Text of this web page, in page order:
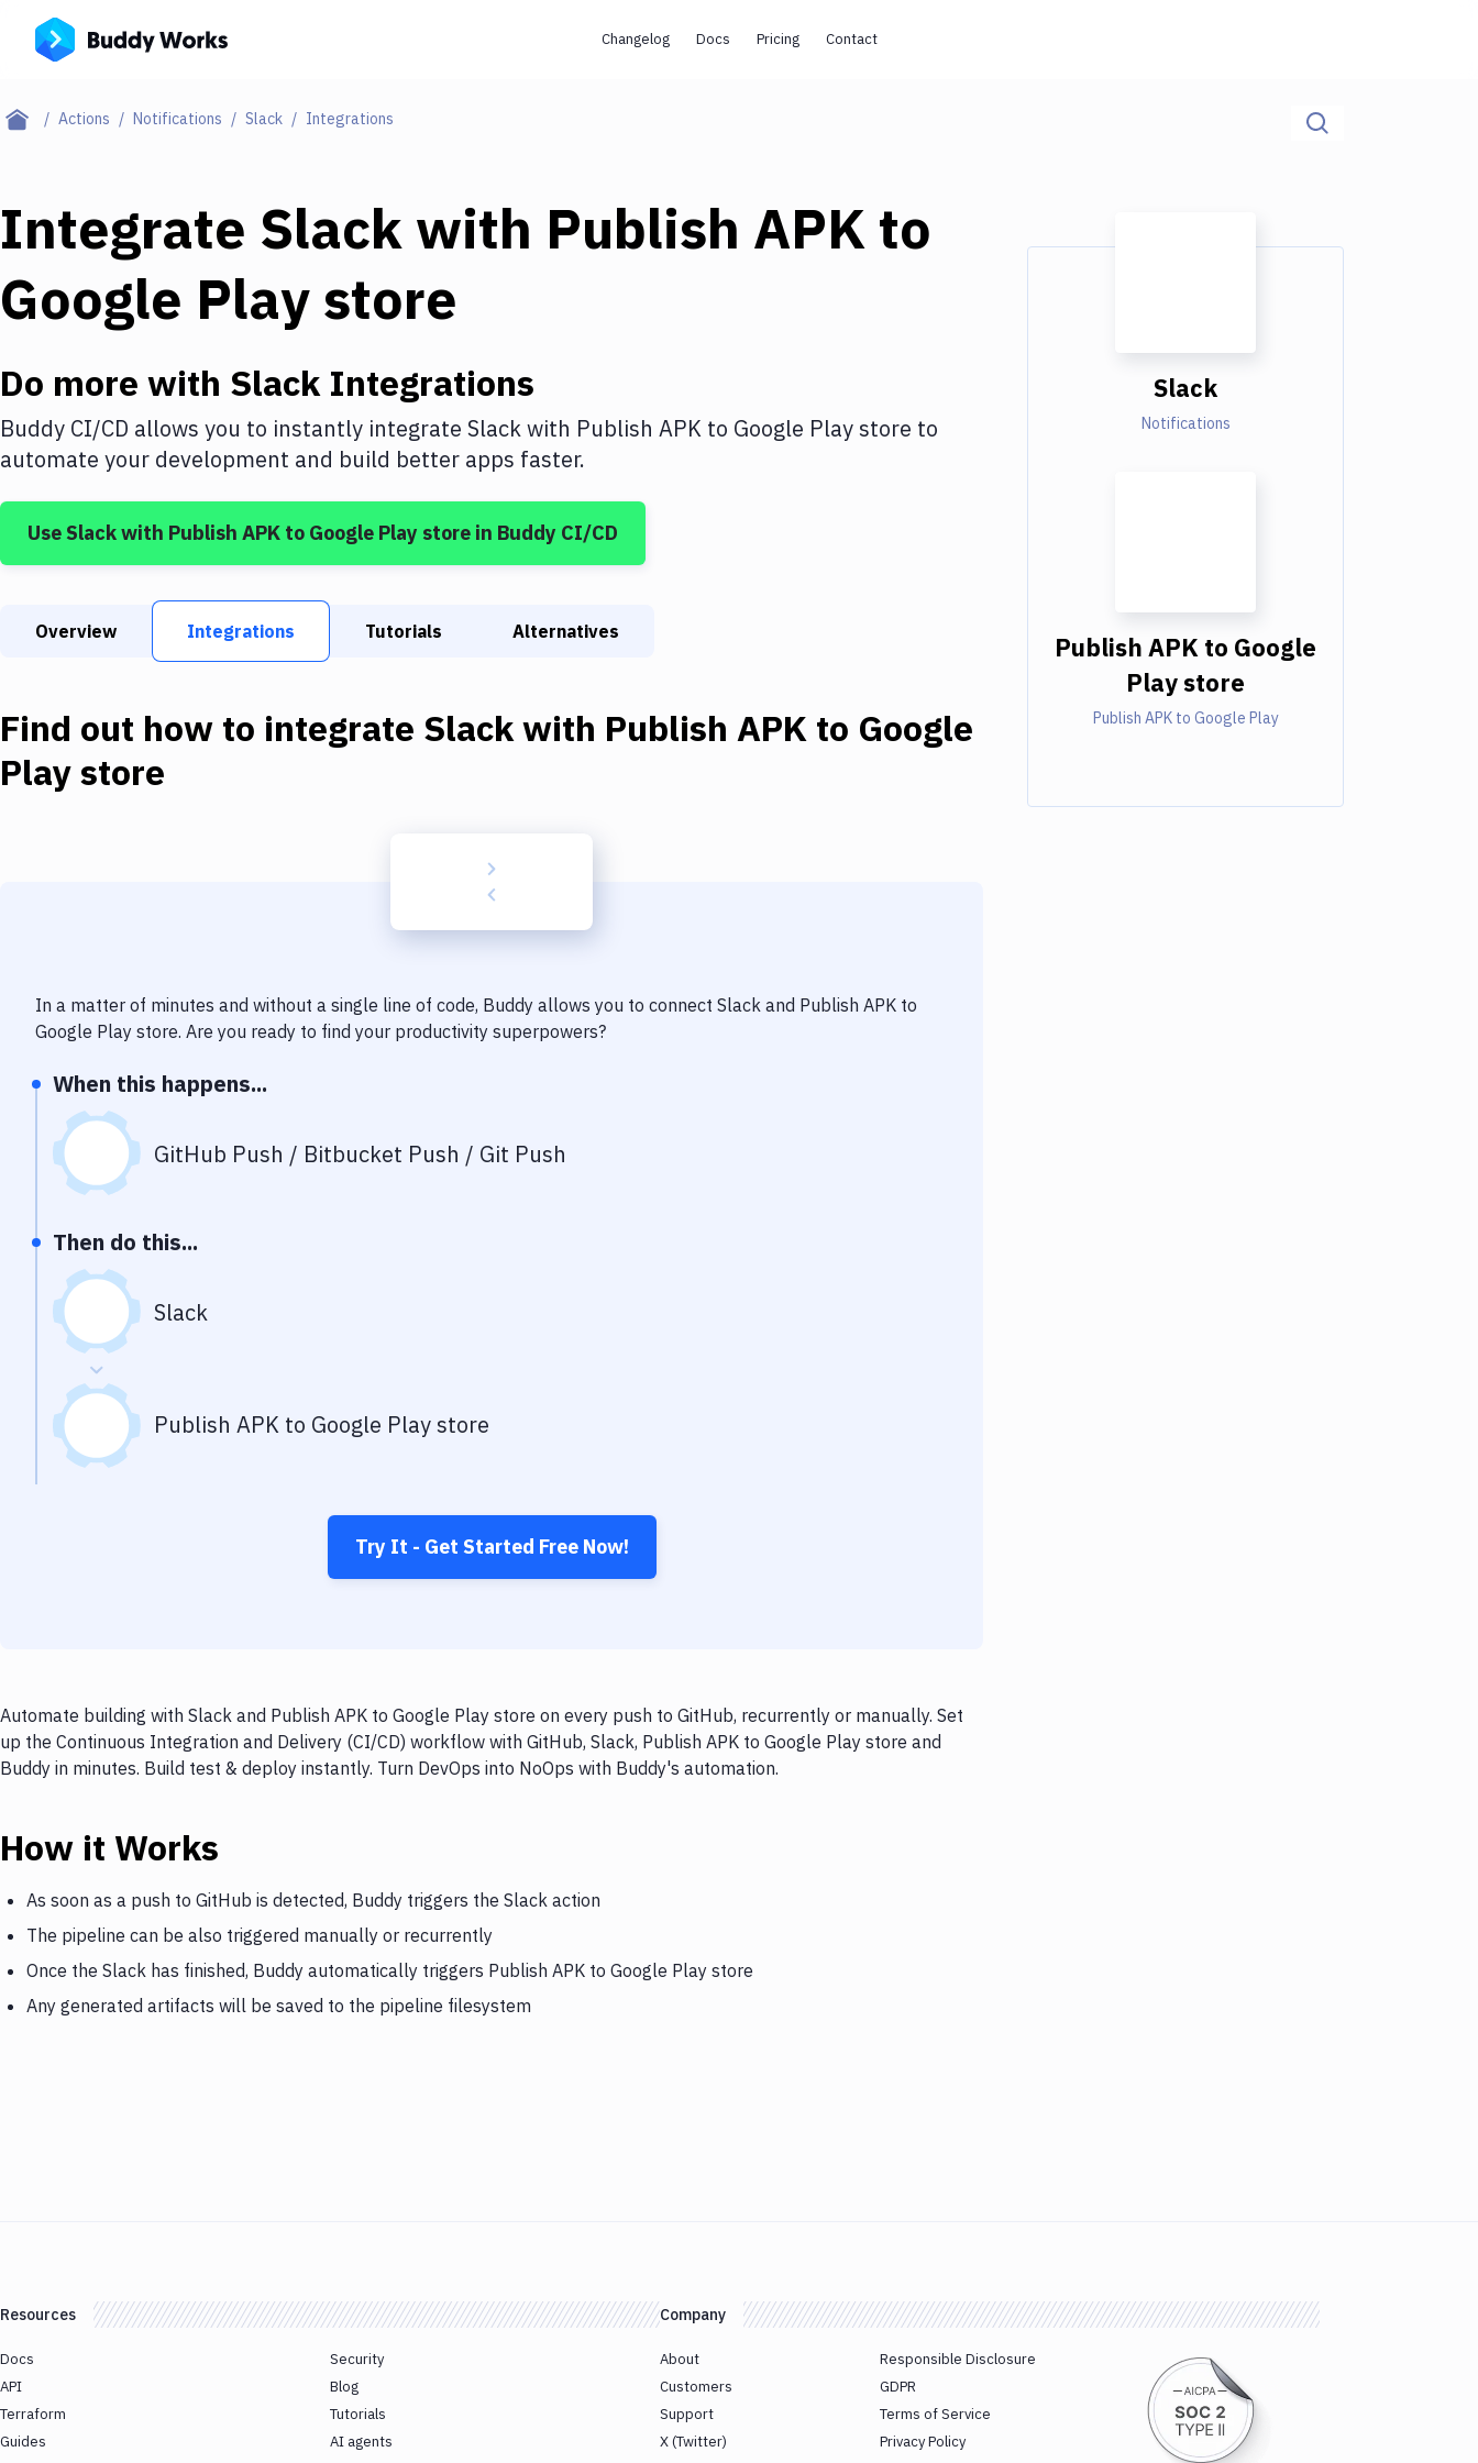
Changelog Docs Pricing Contact
Actions Notifications Slack Integrations
Integrate Slack with Publish APK to
Google Play store
Do more with SlackIntegrations
Buddy CI/CD allows you to instantly integrate Slackwith Publish APK to Google Play store to
automate your development and build better apps faster.
Use Slackwith Publish APK to Google Play store in Buddy CI/CD
Overview Integrations Tutorials Alternatives
Find out how to integrate Slackwith Publish APK to Google
Play store
In a matter of minutes and without a single line of code, Buddy allows you to connect Slack and Publish APK to
Google Play store. Are you ready to find your productivity superpowers?
When this happens...
GitHub Push / Bitbucket Push / Git Push
Then do this...
Slack
Publish APK to Google Play store
Try It - Get Started Free Now!
Automate building with Slack and Publish APK to Google Play store on every push to GitHub, recurrently or manually. Set
up the Continuous Integration and Delivery (CI/CD) workflow with GitHub, Slack, Publish APK to Google Play store and
Buddy in minutes. Build test & deploy instantly. Turn DevOps into NoOps with Buddy's automation.
How it Works
As soon as a push to GitHub is detected, Buddy triggers the Slack action
The pipeline can be also triggered manually or recurrently
Once the Slack has finished, Buddy automatically triggers Publish APK to Google Play store
Any generated artifacts will be saved to the pipeline filesystem
Slack
Notifications
Publish APK to Google
Play store
Publish APK to Google Play
Resources
Docs
API
Terraform
Guides
Security
Blog
Tutorials
AI agents
Company
About
Customers
Support
X (Twitter)
Responsible Disclosure
GDPR
Terms of Service
Privacy Policy